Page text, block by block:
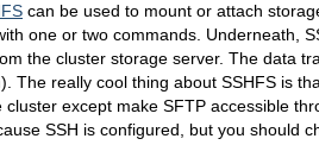
can be used to mount or attach
one or two commands. Underneath,
the cluster storage server. The data
The really cool thing about SSHFS is
except make SFTP accessible
SSH is configured, but you should